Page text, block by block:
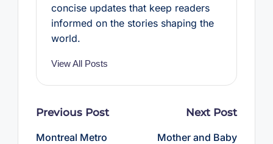
concise updates that keep readers
informed on the stories shaping the
world.
View All Posts
Post
Previous Post
Montreal Metro
Next Post
Mother and Baby